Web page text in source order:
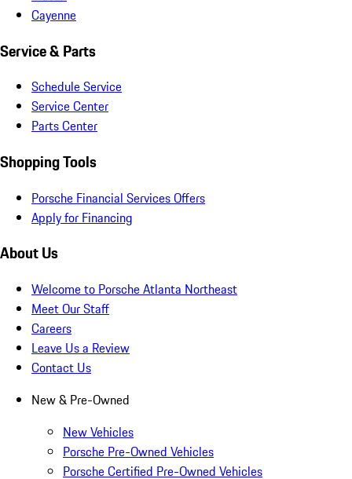
Cayenne
Service & Parts
Schedule Service
Service Center
Parts Center
Shopping Tools
Porsche Financial Services Offers
Apply for Financing
About Us
Welcome to Porsche Atlanta Northeast
Meet Our Staff
Careers
Leave Us a Review
Contact Us
New & Pre-Owned
New Vehicles
Porsche Pre-Owned Vehicles
Porsche Certified Pre-Owned Vehicles